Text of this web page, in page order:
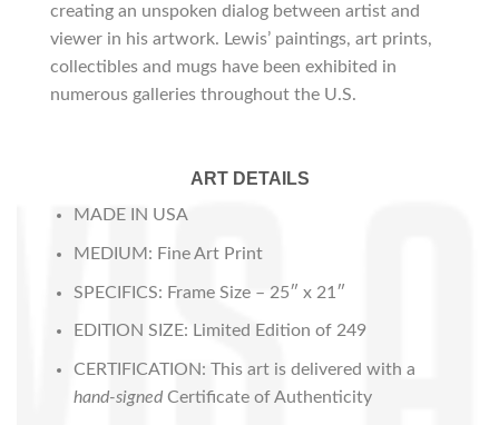
creating an unspoken dialog between artist and
viewer in his artwork. Lewis’ paintings, art prints,
collectibles and mugs have been exhibited in
numerous galleries throughout the U.S.
ART DETAILS
MADE IN USA
MEDIUM: Fine Art Print
SPECIFICS: Frame Size – 25″ x 21″
EDITION SIZE: Limited Edition of 249
CERTIFICATION: This art is delivered with a
hand-signedCertificate of Authenticity